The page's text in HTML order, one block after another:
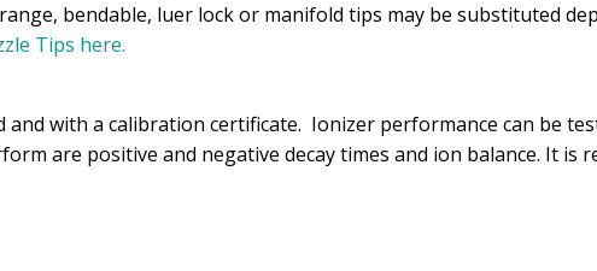
bendable, luer lock or manifold tips may be substituted
Tips here.
and with a calibration certificate. Ionizer performance can be
are positive and negative decay times and ion balance. It is